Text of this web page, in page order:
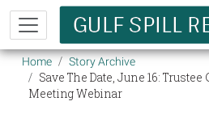
Skip to main content
Breadcrumb
Home Story Archive
Save The Date, June 16:
Meeting Webinar